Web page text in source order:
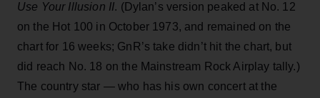
Use Your Illusion II. (Dylan’s version peaked at No. 12
on the Hot 100 in October 1973, and remained on the
chart for 16 weeks; GnR’s take didn’t hit the chart, but
did reach No. 18 on the Mainstream Rock Airplay tally.)
The country star — who has his own concert at the